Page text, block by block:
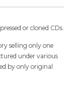
or cloned CDs.
selling only one
under various
by only original